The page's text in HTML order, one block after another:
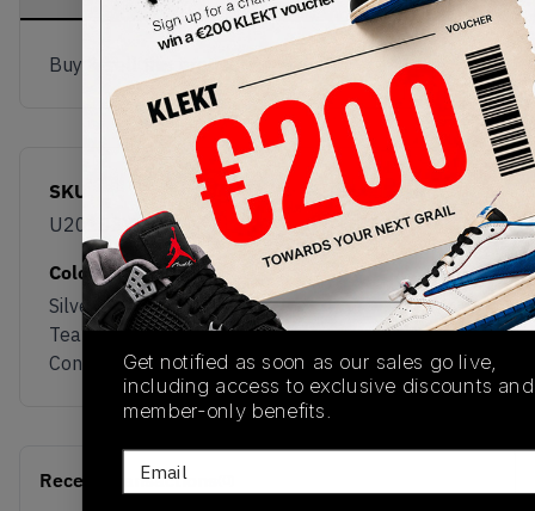
Buy & sell this product on KLEKT.
SKU
U20108WP
Release Date
02/11/2026
Colorway
Silver Metallic /
Team Red /
Concrete
Recent Transactions
Get notified as soon as our sales go live,
including access to exclusive discounts and
member-only benefits.
Email